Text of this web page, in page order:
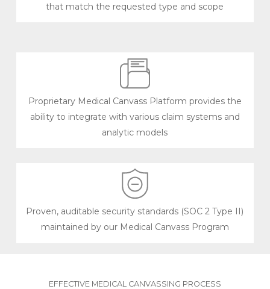
that match the requested type and scope
Proprietary Medical Canvass Platform provides the
ability to integrate with various claim systems and
analytic models
Proven, auditable security standards (SOC 2 Type II)
maintained by our Medical Canvass Program
EFFECTIVE MEDICAL CANVASSING PROCESS